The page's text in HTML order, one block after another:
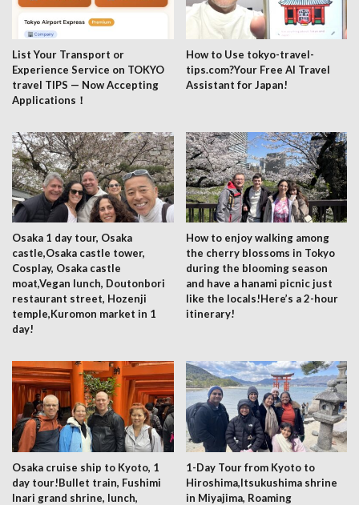
List Your Transport or
Experience Service on TOKYO
travel TIPS — Now Accepting
Applications！
How to Use tokyo-travel-
tips.com?Your Free AI Travel
Assistant for Japan!
Osaka 1 day tour, Osaka
castle,Osaka castle tower,
Cosplay, Osaka castle
moat,Vegan lunch, Doutonbori
restaurant street, Hozenji
temple,Kuromon market in 1
day!
How to enjoy walking among
the cherry blossoms in Tokyo
during the blooming season
and have a hanami picnic just
like the locals!Here’s a 2-hour
itinerary!
Osaka cruise ship to Kyoto, 1
day tour!Bullet train, Fushimi
Inari grand shrine, lunch,
1-Day Tour from Kyoto to
Hiroshima,Itsukushima shrine
in Miyajima, Roaming